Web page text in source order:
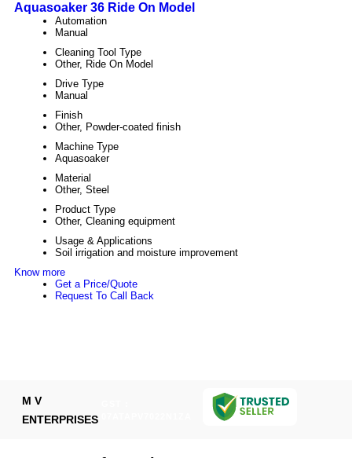
Aquasoaker 36 Ride On Model
Automation
Manual
Cleaning Tool Type
Other, Ride On Model
Drive Type
Manual
Finish
Other, Powder-coated finish
Machine Type
Aquasoaker
Material
Other, Steel
Product Type
Other, Cleaning equipment
Usage & Applications
Soil irrigation and moisture improvement
Know more
Get a Price/Quote
Request To Call Back
M V
ENTERPRISES